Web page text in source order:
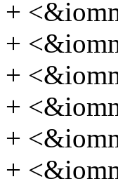
+
+
+
+
+
+